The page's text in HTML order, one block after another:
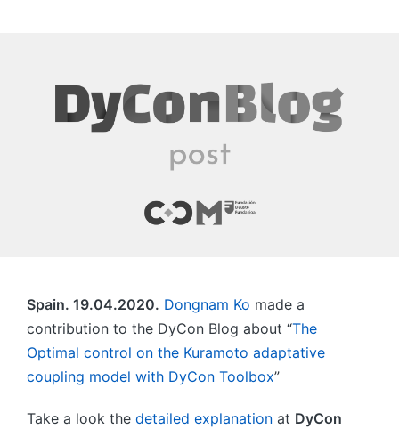
Spain. 19.04.2020. Dongnam Ko made a
contribution to the DyCon Blog about “The
Optimal control on the Kuramoto adaptative
coupling model with DyCon Toolbox”
Take a look the detailed explanation at DyCon